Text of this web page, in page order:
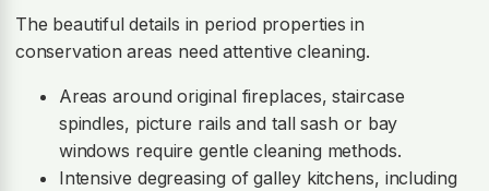
The beautiful details in period properties in
conservation areas need attentive cleaning.
Areas around original fireplaces, staircase
spindles, picture rails and tall sash or bay
windows require gentle cleaning methods.
Intensive degreasing of galley kitchens, including